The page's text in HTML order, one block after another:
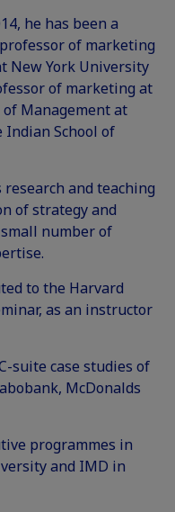
he has been a
of marketing
New York University
of marketing at
of Management at
Indian School of
research and teaching
of strategy and
number of
to the Harvard
as an instructor
suite case studies of
McDonalds
programmes in
and IMD in